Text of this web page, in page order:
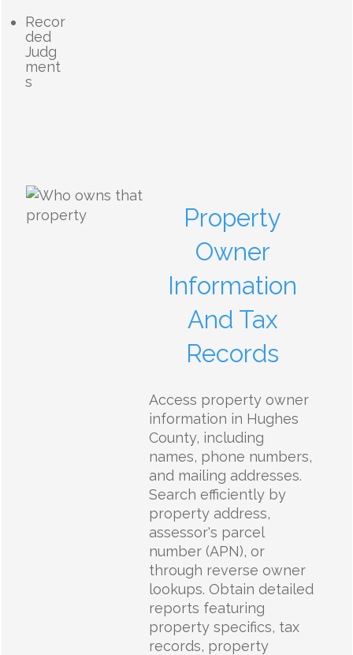
Recor
ded
Judg
ment
s
Property
Owner
Information
And Tax
Records
Access property owner
information in Hughes
County, including
names, phone numbers,
and mailing addresses.
Search efficiently by
property address,
assessor's parcel
number (APN), or
through reverse owner
lookups. Obtain detailed
reports featuring
property specifics, tax
records, property